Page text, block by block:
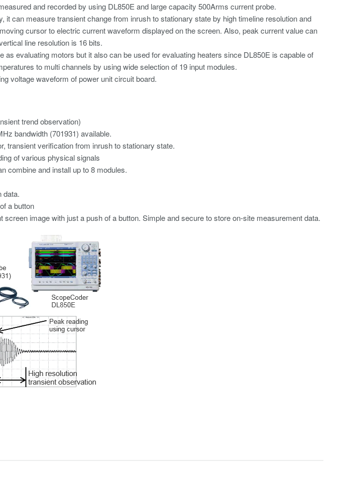
and recorded by using DL850E and large capacity 500Arms current probe.
it can measure transient change from inrush to stationary state by high timeline resolution and
cursor to electric current waveform displayed on the screen. Also, peak current value can
line resolution is 16 bits.
as evaluating motors but it also can be used for evaluating heaters since DL850E is capable of
to multi channels by using wide selection of 19 input modules.
voltage waveform of power unit circuit board.
trend observation)
bandwidth (701931) available.
transient verification from inrush to stationary state.
of various physical signals
combine and install up to 8 modules.
data.
a button
image with just a push of a button. Simple and secure to store on-site measurement data.